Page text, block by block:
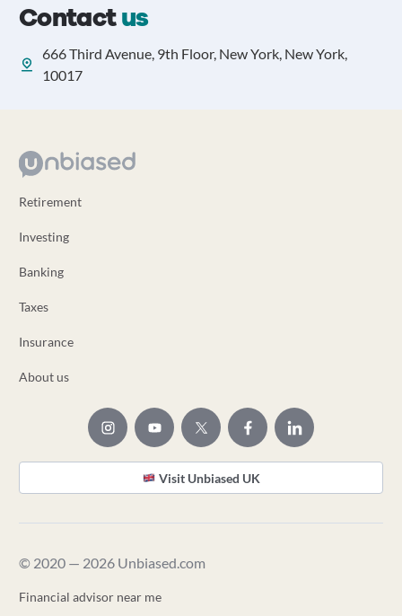
Contactus
666 Third Avenue, 9th Floor, New York, New York,
10017
Retirement
Investing
Banking
Taxes
Insurance
About us
Visit Unbiased UK
© 2020 — 2026 Unbiased.com
Financial advisor near me